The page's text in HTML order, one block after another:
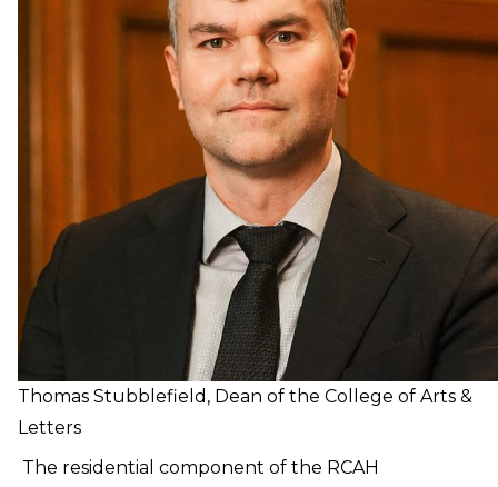
Thomas Stubblefield, Dean of the College of Arts &
Letters
The residential component of the RCAH